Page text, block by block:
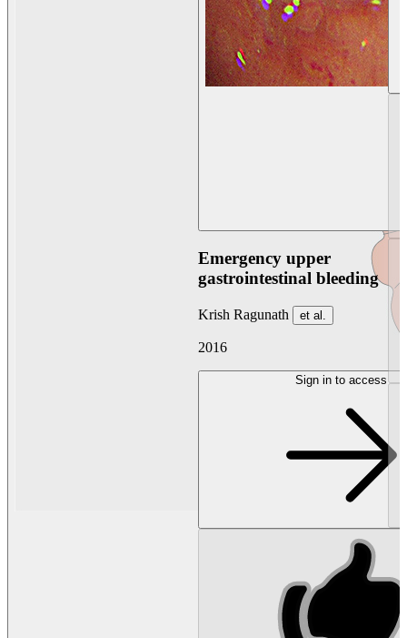
Emergency upper
gastrointestinal bleeding
Krish Ragunath et al.
2016
Sign in to access